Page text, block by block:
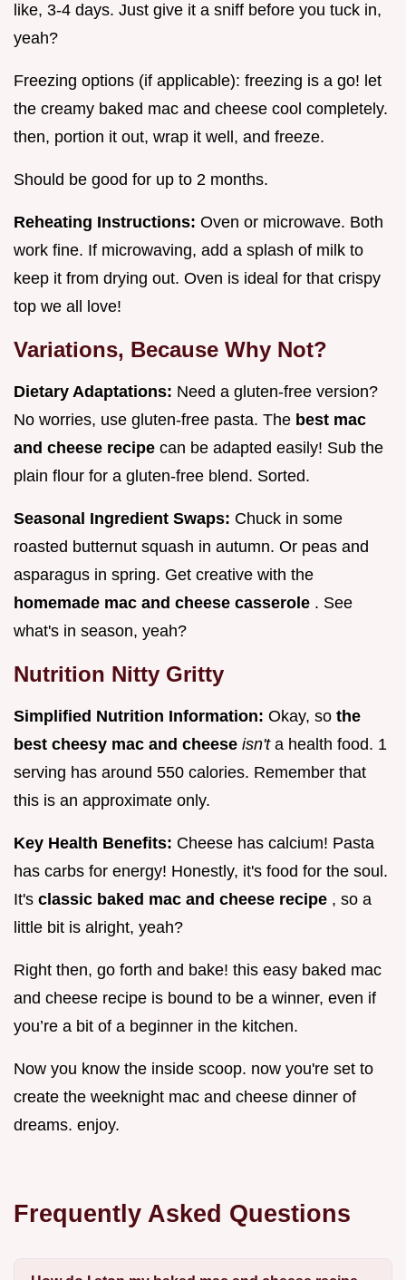
like, 3-4 days. Just give it a sniff before you tuck in,
yeah?
Freezing options (if applicable): freezing is a go! let
the creamy baked mac and cheese cool completely.
then, portion it out, wrap it well, and freeze.
Should be good for up to 2 months.
Reheating Instructions: Oven or microwave. Both
work fine. If microwaving, add a splash of milk to
keep it from drying out. Oven is ideal for that crispy
top we all love!
Variations, Because Why Not?
Dietary Adaptations: Need a gluten-free version?
No worries, use gluten-free pasta. The best mac
and cheese recipe can be adapted easily! Sub the
plain flour for a gluten-free blend. Sorted.
Seasonal Ingredient Swaps: Chuck in some
roasted butternut squash in autumn. Or peas and
asparagus in spring. Get creative with the
homemade mac and cheese casserole . See
what's in season, yeah?
Nutrition Nitty Gritty
Simplified Nutrition Information: Okay, so the
best cheesy mac and cheese isn't a health food. 1
serving has around 550 calories. Remember that
this is an approximate only.
Key Health Benefits: Cheese has calcium! Pasta
has carbs for energy! Honestly, it's food for the soul.
It's classic baked mac and cheese recipe , so a
little bit is alright, yeah?
Right then, go forth and bake! this easy baked mac
and cheese recipe is bound to be a winner, even if
you’re a bit of a beginner in the kitchen.
Now you know the inside scoop. now you're set to
create the weeknight mac and cheese dinner of
dreams. enjoy.
Frequently Asked Questions